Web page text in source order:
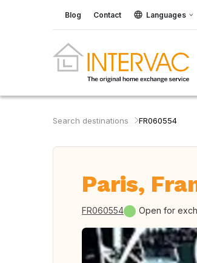
Blog Contact Languages
Search destinations FR060554
Paris,
FR060554 Open for